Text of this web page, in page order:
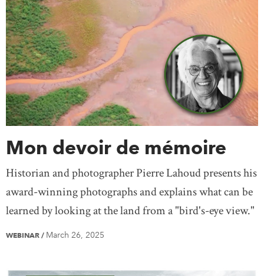
Mon devoir de mémoire
Historian and photographer Pierre Lahoud presents his
award-winning photographs and explains what can be
learned by looking at the land from a "bird's-eye view."
WEBINAR / March 26, 2025